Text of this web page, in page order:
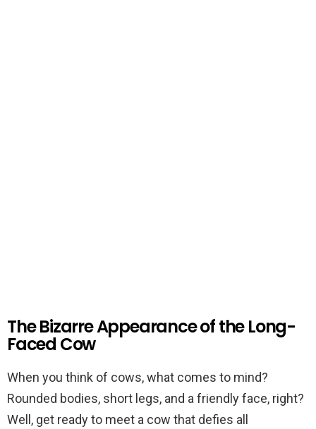
The Bizarre Appearance of the Long-
Faced Cow
When you think of cows, what comes to mind?
Rounded bodies, short legs, and a friendly face, right?
Well, get ready to meet a cow that defies all